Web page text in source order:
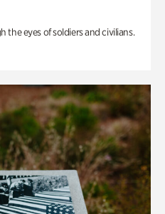
the eyes of soldiers and civilians.